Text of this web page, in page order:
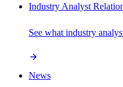
Industry Analyst
See what industry
News